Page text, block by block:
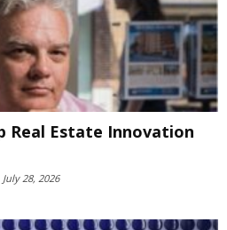
Real Estate Innovation
July 28, 2026